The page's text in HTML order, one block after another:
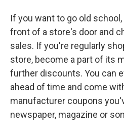
If you want to go old
front of a store's door and
sales. If you're regularly
store, become a part of its
further discounts. You can
ahead of time and come
manufacturer coupons
newspaper, magazine or